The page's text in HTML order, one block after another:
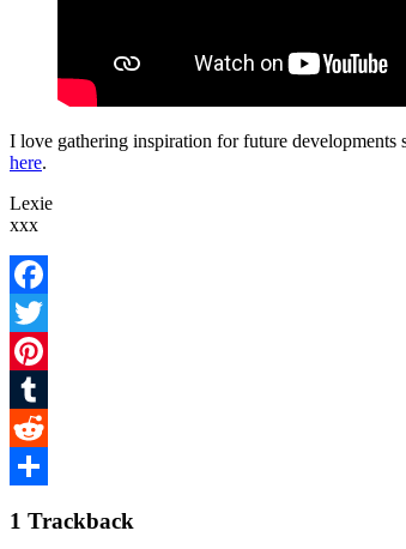
I love gathering inspiration for future developments
here.
Lexie
xxx
Facebook
Twitter
Pinterest
Tumblr
Reddit
1 Trackback